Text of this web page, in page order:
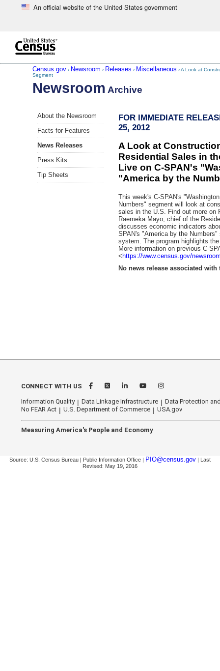
An official website of the United States government
end of headerCensus.gov› Newsroom › Releases › Miscellaneous › A Look at
Segment
Newsroom Archive
navigation
About the Newsroom
Facts for Features
News Releases
Press Kits
Tip Sheets
FOR IMMEDIATE
25, 2012
A Look at
Residential Sales in
Live on C-SPAN's
"America by the
This week's C-SPAN's
Numbers" segment will look at
sales in the U.S. Find out more on
Raemeka Mayo, chief of the
discusses economic indicators
SPAN's "America by the
system. The program highlights
More information on previous C-
< https://www.census.gov/
No news release associated
CONNECT WITH US
Information Quality Data Linkage Infrastructure
Data Protection
No FEAR Act
U.S. Department of Commerce USA.gov
Measuring America's People and Economy
Source: U.S. Census Bureau | Public Information Office | PIO@census.gov | Last
Revised: May 19, 2016